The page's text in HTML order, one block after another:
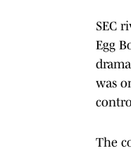
SEC
Egg
was
The